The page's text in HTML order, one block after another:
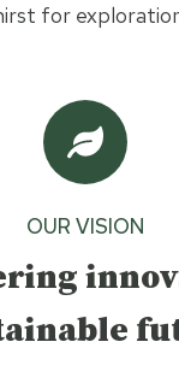
for
OUR VISION